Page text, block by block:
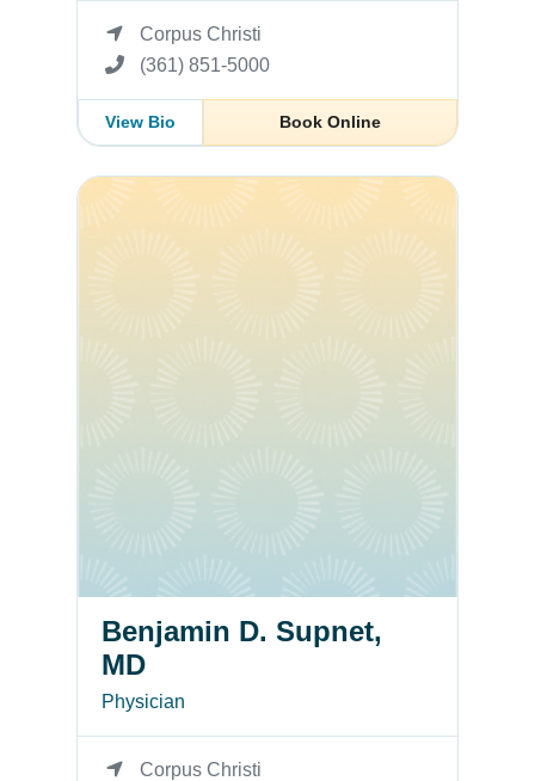
Corpus Christi
(361) 851-5000
View Bio Book Online
Benjamin D. Supnet, MD
Benjamin D. Supnet,
MD
Physician
Corpus Christi